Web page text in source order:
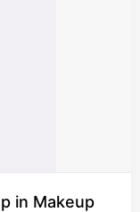
in Makeup